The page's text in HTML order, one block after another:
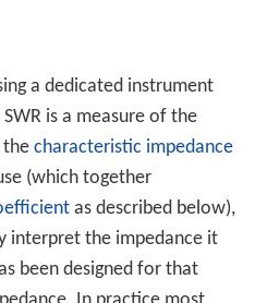
a dedicated instrument
SWR is a measure of the
the characteristic impedance
(which together
as described below),
interpret the impedance it
been designed for that